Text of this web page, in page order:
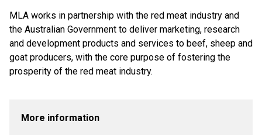
MLA works in partnership with the red meat industry and
the Australian Government to deliver marketing, research
and development products and services to beef, sheep and
goat producers, with the core purpose of fostering the
prosperity of the red meat industry.
More information